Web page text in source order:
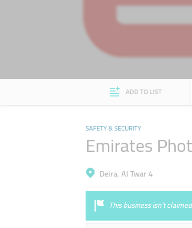
ADD TO LIST
SAFETY & SECURITY
Emirates
Deira, Al Twar 4
This business isn’t